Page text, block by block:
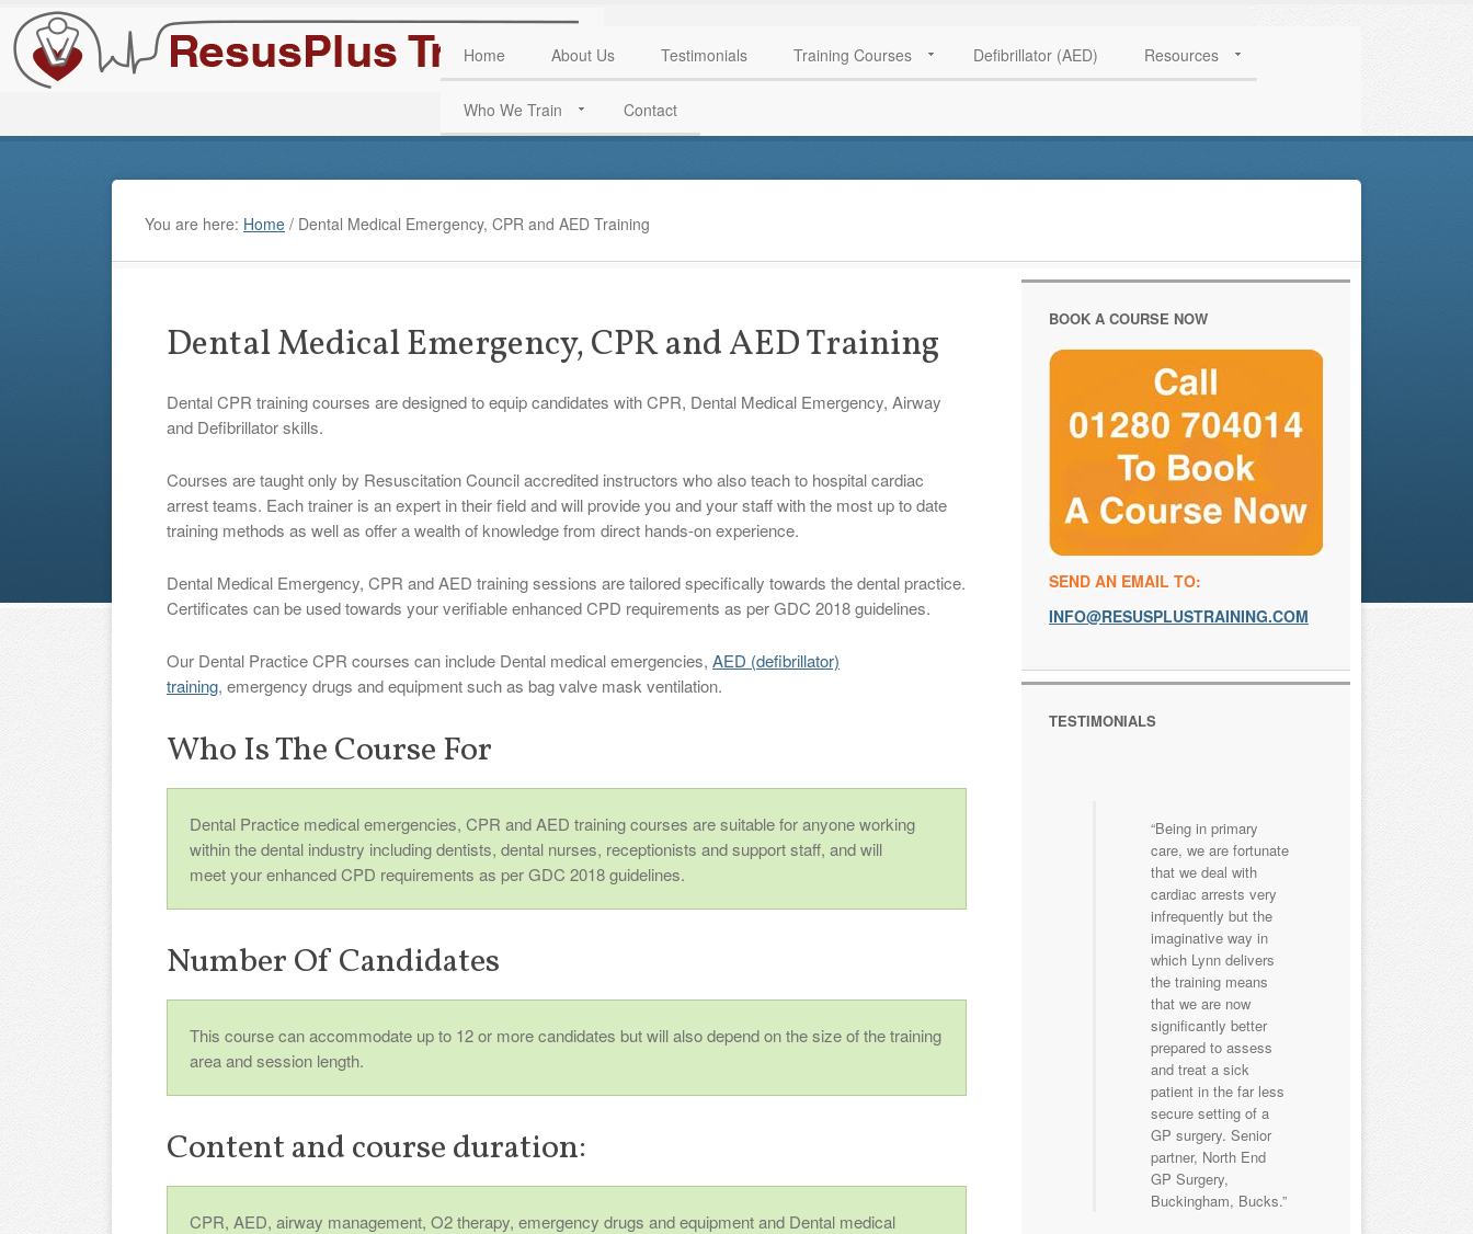
Home About Us Testimonials Training Courses Defibrillator (AED) Resources
Who We Train Contact
You are here: Home / Dental Medical Emergency, CPR and AED Training
Dental Medical Emergency, CPR and AED Training
Dental CPR training courses are designed to equip candidates with CPR, Dental Medical Emergency, Airway
and Defibrillator skills.
Courses are taught only by Resuscitation Council accredited instructors who also teach to hospital cardiac
arrest teams. Each trainer is an expert in their field and will provide you and your staff with the most up to date
training methods as well as offer a wealth of knowledge from direct hands-on experience.
Dental Medical Emergency, CPR and AED training sessions are tailored specifically towards the dental practice.
Certificates can be used towards your verifiable enhanced CPD requirements as per GDC 2018 guidelines.
Our Dental Practice CPR courses can include Dental medical emergencies, AED (defibrillator)
training, emergency drugs and equipment such as bag valve mask ventilation.
Who Is The Course For
Dental Practice medical emergencies, CPR and AED training courses are suitable for anyone working
within the dental industry including dentists, dental nurses, receptionists and support staff, and will
meet your enhanced CPD requirements as per GDC 2018 guidelines.
Number Of Candidates
This course can accommodate up to 12 or more candidates but will also depend on the size of the training
area and session length.
Content and course duration:
CPR, AED, airway management, O2 therapy, emergency drugs and equipment and Dental medical
BOOK A COURSE NOW
SEND AN EMAIL TO:
INFO@RESUSPLUSTRAINING.COM
TESTIMONIALS
Being in primary
care, we are fortunate
that we deal with
cardiac arrests very
infrequently but the
imaginative way in
which Lynn delivers
the training means
that we are now
significantly better
prepared to assess
and treat a sick
patient in the far less
secure setting of a
GP surgery. Senior
partner, North End
GP Surgery,
Buckingham, Bucks.